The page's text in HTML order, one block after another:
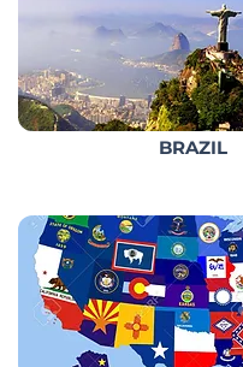
BRAZIL